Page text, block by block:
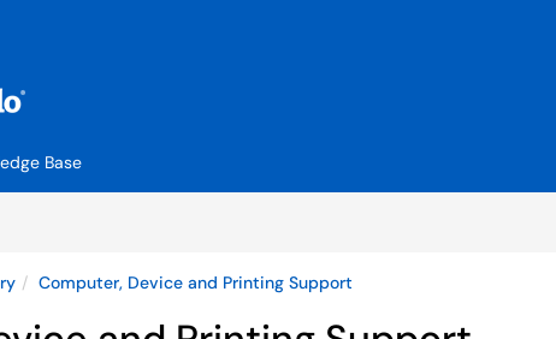
Base
Computer, Device and Printing Support